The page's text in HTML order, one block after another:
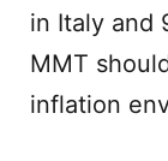
in Italy and
MMT
inflation